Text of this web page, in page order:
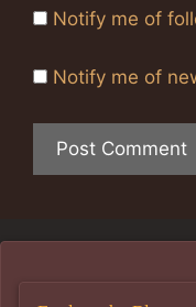
Notify me of
Notify me of